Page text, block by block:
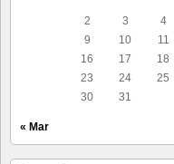
2
3 4
9
10 11
16
17 18
23
24 25
30
31
« Mar